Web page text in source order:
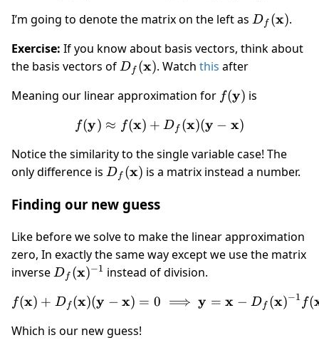
I’m going to denote the matrix on the left as Df (x).
Exercise: If you know about basis vectors, think about
the basis vectors of D_f(\mathbf
Df (x). Watch this after
Meaning our linear approximation for f(\mathbf
f(y) is
f(\mathbf y) \approx
f(y) ≈ f(x) + Df (x)(y − x)
Notice the similarity to the single variable case! The
only difference is D_f(\mathbf
Df (x) is a matrix instead a number.
Finding our new guess
Like before we solve to make the linear approximation
zero, In exactly the same way except we use the matrix
inverse D_f(\mathbf
Df (x)−1 instead of division.
f(\mathbf x) +
f(x) + Df (x)(y − x) = 0 ⟹ y = x − Df (x)−1 f(
Which is our new guess!